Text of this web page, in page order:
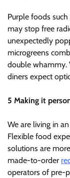
Purple foods
may stop free
unexpectedly
microgreens
double whammy.
diners expect
5 Making it
We are living in
Flexible food
solutions are
made-to-order
operators of pre-